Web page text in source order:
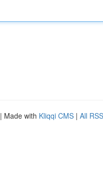
| Made with Kliqqi CMS | All